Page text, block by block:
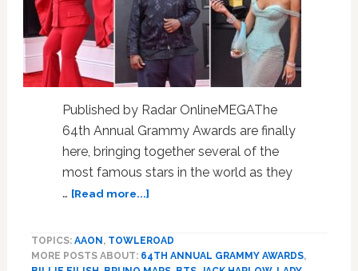
Published by Radar OnlineMEGAThe
64th Annual Grammy Awards are finally
here, bringing together several of the
most famous stars in the world as they
… [Read more...]about
2022
Red
TOPICS: AAON , TOWLEROAD
MORE POSTS ABOUT: 64TH ANNUAL GRAMMY AWARDS,